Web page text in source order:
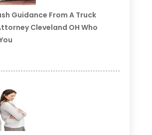
Guidance From A Truck
Cleveland OH Who